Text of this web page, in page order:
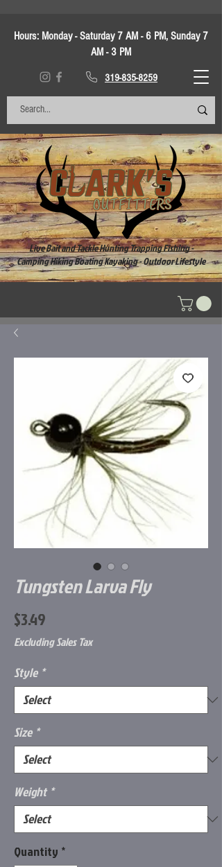
Hours: Monday - Saturday 7 AM - 6 PM, Sunday 7
AM - 3 PM
319-835-8259
Live Bait and Tackle Hunting Trapping Fishing -
Camping Hiking Boating Kayaking - Outdoor Lifestyle
Tungsten Larva Fly
$3.49
Excluding Sales Tax
Style *
Size *
Weight *
Quantity *